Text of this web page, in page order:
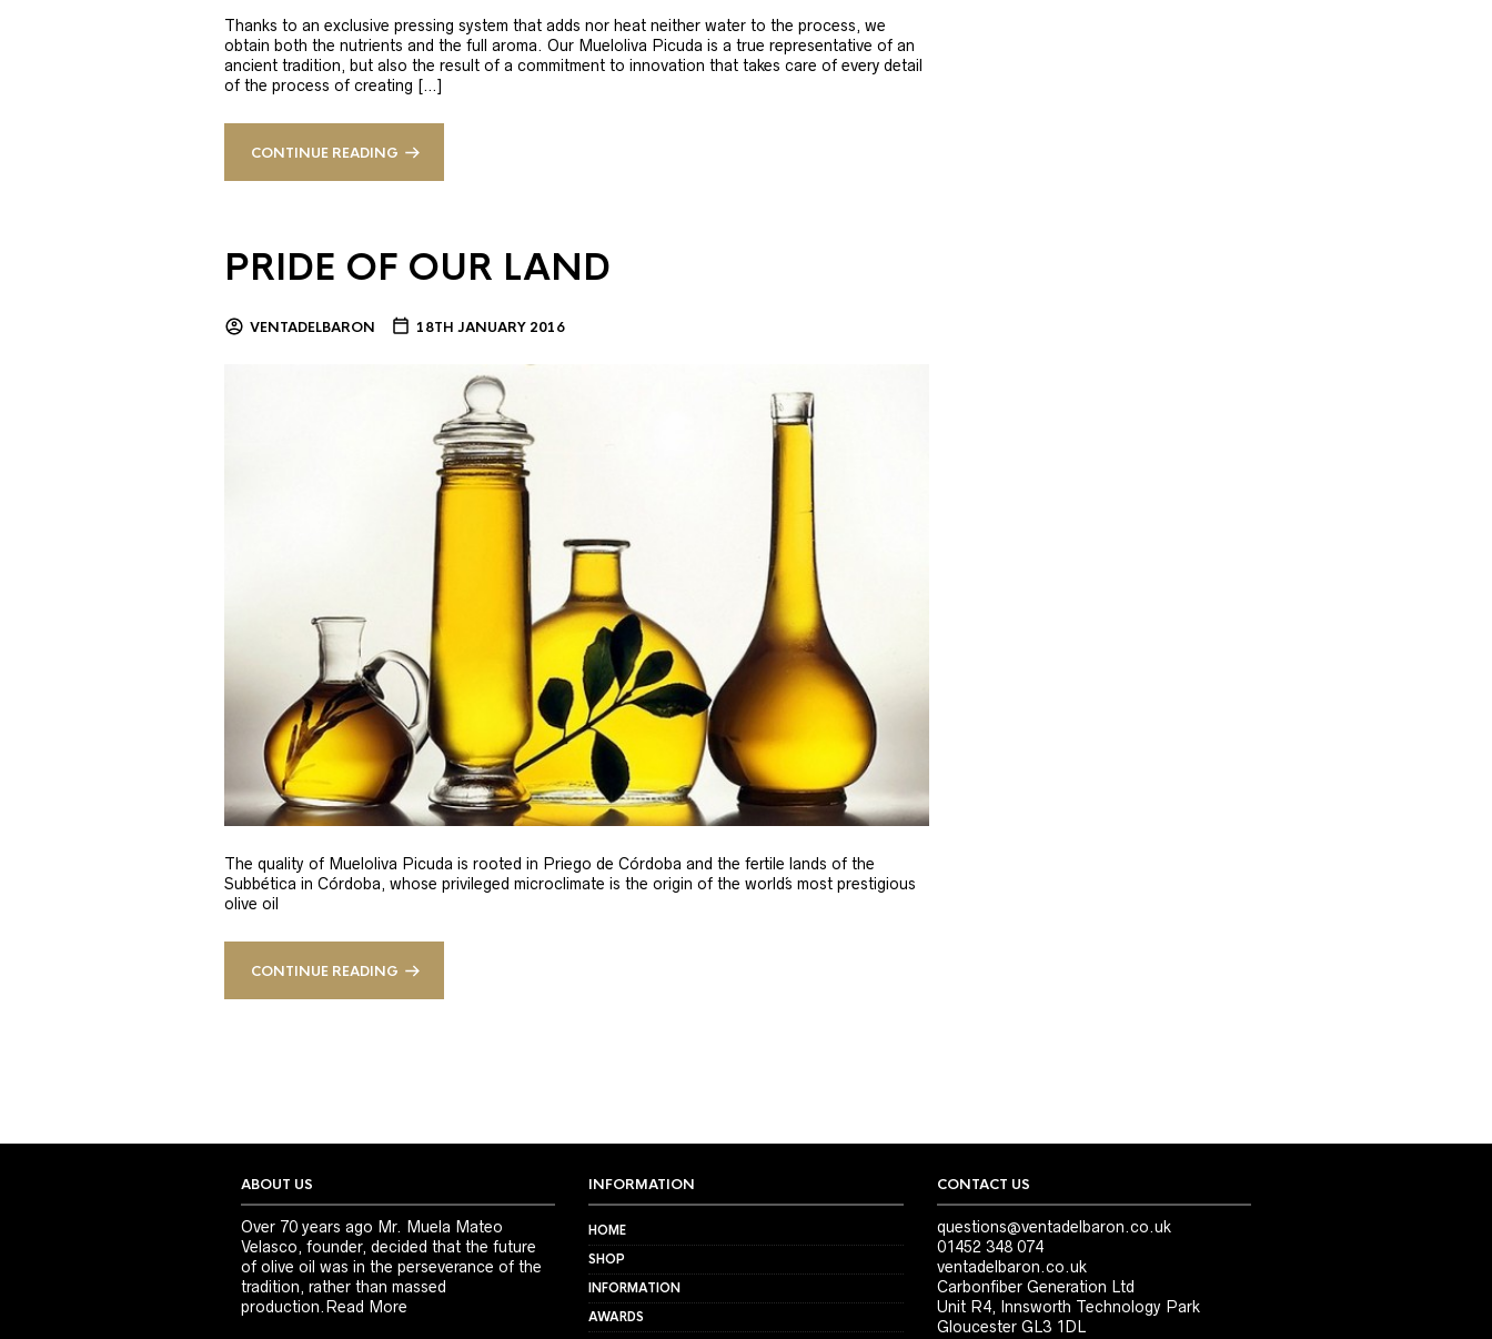
Thanks to an exclusive pressing system that adds nor heat neither water to the process, we
obtain both the nutrients and the full aroma. Our Mueloliva Picuda is a true representative of an
ancient tradition, but also the result of a commitment to innovation that takes care of every detail
of the process of creating […]
CONTINUE READING
PRIDE OF OUR LAND
VENTADELBARON 18TH JANUARY 2016
The quality of Mueloliva Picuda is rooted in Priego de Córdoba and the fertile lands of the
Subbética in Córdoba, whose privileged microclimate is the origin of the world´s most prestigious
olive oil
CONTINUE READING
ABOUT US
Over 70 years ago Mr. Muela Mateo
Velasco, founder, decided that the future
of olive oil was in the perseverance of the
tradition, rather than massed
production.Read More
INFORMATION
HOME
SHOP
INFORMATION
AWARDS
CONTACT US
questions@ventadelbaron.co.uk
01452 348 074
ventadelbaron.co.uk
Carbonfiber Generation Ltd
Unit R4, Innsworth Technology Park
Gloucester GL3 1DL